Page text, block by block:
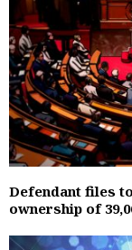
Defendant files
ownership of